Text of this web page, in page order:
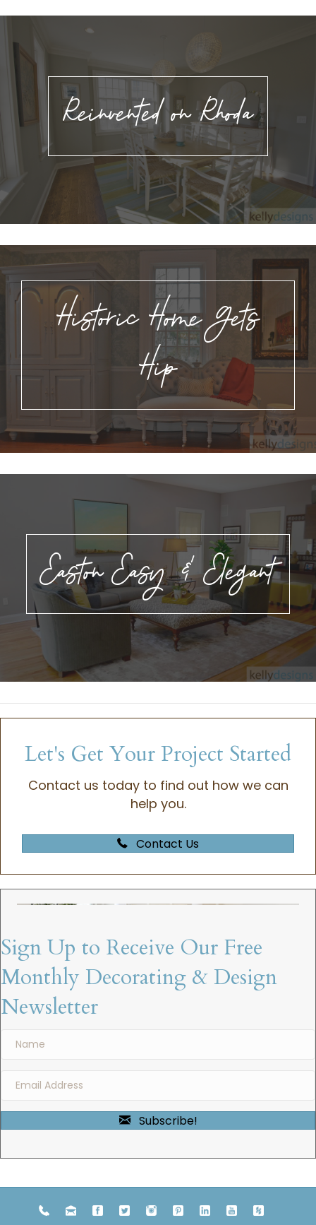
Reinvented on Rhoda
Historic Home Gets
Hip
Easton Easy & Elegant
Let's Get Your Project Started
Contact us today to find out how we can
help you.
Contact Us
Sign Up to Receive Our Free
Monthly Decorating & Design
Newsletter
Subscribe!